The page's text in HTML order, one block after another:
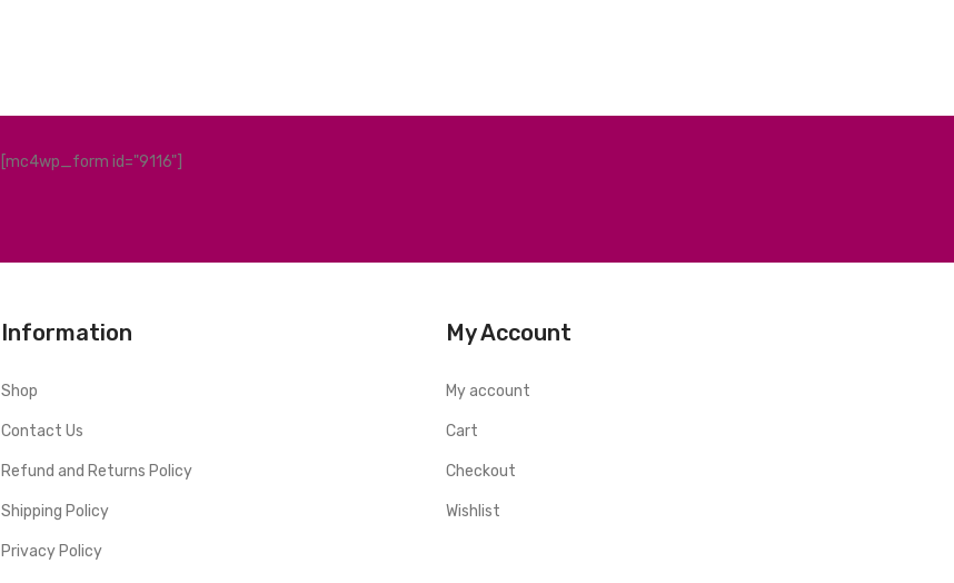
[mc4wp_form id="9116"]
Information
Shop
Contact Us
Refund and Returns Policy
Shipping Policy
Privacy Policy
My Account
My account
Cart
Checkout
Wishlist